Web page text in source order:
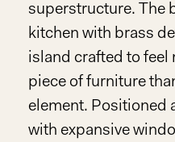
superstructure. The
kitchen with brass
island crafted to feel
piece of furniture
element. Positioned
with expansive